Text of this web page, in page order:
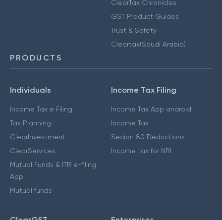
ClearTax Chronicles
GST Product Guides
Trust & Safety
Cleartax(Saudi Arabia)
PRODUCTS
Individuals
Income Tax e Filing
Tax Planning
ClearInvestment
ClearServices
Mutual Funds & ITR e-filing
App
Mutual funds
Income Tax Filing
Income Tax App android
Income Tax
Secion 80 Deductions
Income tax for NRI